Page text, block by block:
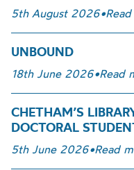
5th August 2026•
UNBOUND
18th June 2026•Read
CHETHAM’S
DOCTORAL
5th June 2026•Read